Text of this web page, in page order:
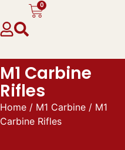
0
M1 Carbine
Rifles
Home/ M1 Carbine/ M1
Carbine Rifles